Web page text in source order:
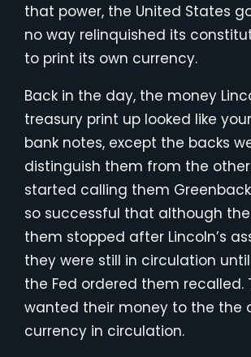
that power, the United States
no way relinquished its
to print its own currency.
Back in the day, the money
treasury print up looked like
bank notes, except the backs
distinguish them from the
started calling them
so successful that although
them stopped after Lincoln’s
they were still in circulation until
the Fed ordered them recalled.
wanted their money to the the
currency in circulation.